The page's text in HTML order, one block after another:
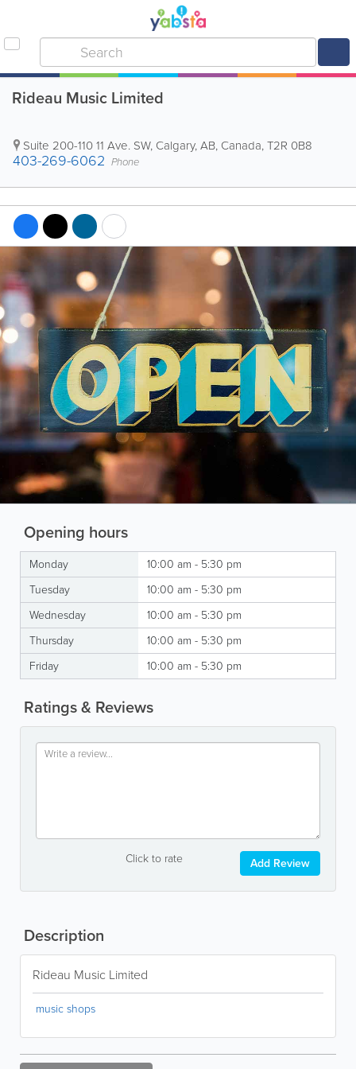
Rideau Music Limited
Suite 200-110 11 Ave. SW, Calgary,AB, Canada,T2R 0B8
403-269-6062 Phone
Opening hours
Monday
10:00 am - 5:30 pm
Tuesday
10:00 am - 5:30 pm
Wednesday
10:00 am - 5:30 pm
Thursday
10:00 am - 5:30 pm
Friday
10:00 am - 5:30 pm
Ratings & Reviews
Click to rate Add Review
Description
Rideau Music Limited
music shops